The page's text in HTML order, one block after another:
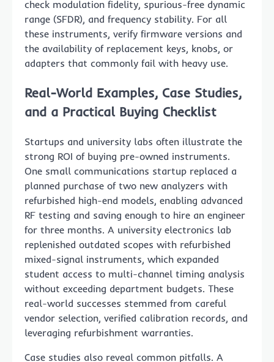
check modulation fidelity, spurious-free dynamic
range (SFDR), and frequency stability. For all
these instruments, verify firmware versions and
the availability of replacement keys, knobs, or
adapters that commonly fail with heavy use.
Real-World Examples, Case Studies,
and a Practical Buying Checklist
Startups and university labs often illustrate the
strong ROI of buying pre-owned instruments.
One small communications startup replaced a
planned purchase of two new analyzers with
refurbished high-end models, enabling advanced
RF testing and saving enough to hire an engineer
for three months. A university electronics lab
replenished outdated scopes with refurbished
mixed-signal instruments, which expanded
student access to multi-channel timing analysis
without exceeding department budgets. These
real-world successes stemmed from careful
vendor selection, verified calibration records, and
leveraging refurbishment warranties.
Case studies also reveal common pitfalls. A